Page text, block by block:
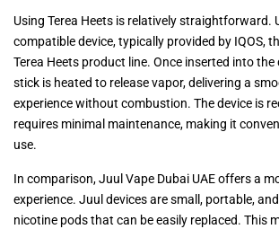
Using Terea Heets is relatively straightforward.
compatible device, typically provided by IQOS,
Terea Heets product line. Once inserted into
stick is heated to release vapor, delivering a
experience without combustion. The device is
requires minimal maintenance, making it
use.
In comparison, Juul Vape Dubai UAE offers a
experience. Juul devices are small, portable,
nicotine pods that can be easily replaced. This